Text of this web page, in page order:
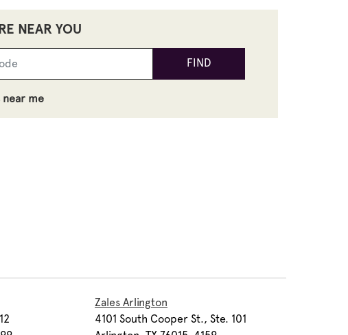
NEAR YOU
FIND
near me
Zales Arlington
4101 South Cooper St., Ste. 101